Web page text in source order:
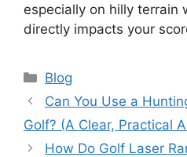
especially on hilly terrain
directly impacts your
Blog
Can You Use a
Golf? (A Clear, Practical
How Do Golf Laser